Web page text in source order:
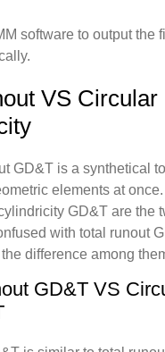
software to output the
VS Circular
GD&T is a synthetical
elements at
GD&T are the
with total runout
difference among
GD&T VS